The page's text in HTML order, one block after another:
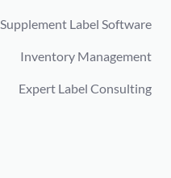
Supplement Label Software
Inventory Management
Expert Label Consulting